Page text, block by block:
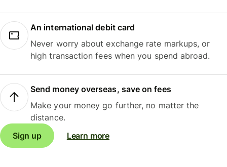
An international debit card
Never worry about exchange rate markups, or
high transaction fees when you spend abroad.
Send money overseas, save on fees
Make your money go further, no matter the
distance.
Sign up
Learn more